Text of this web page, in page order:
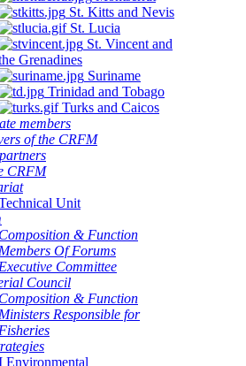
St. Kitts and Nevis
St. Lucia
St. Vincent and
Grenadines
Suriname
Trinidad and Tobago
Turks and Caicos
members
of the CRFM
CRFM
Unit
Composition & Function
Members Of Forums
Executive Committee
Council
Composition & Function
Ministers Responsible for
Fisheries
Environmental